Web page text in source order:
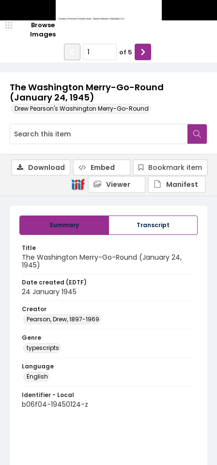
The Washington Merry-Go-Round
(January 24, 1945)
Drew Pearson's Washington Merry-Go-Round
Browse
Images
of 5
Summary Transcript
Title
The Washington Merry-Go-Round (January 24,
1945)
Date created (EDTF)
24 January 1945
Creator
Pearson, Drew, 1897-1969
Genre
typescripts
Language
English
Identifier - Local
b06f04-19450124-z
Download Embed
Bookmark item
Viewer
Manifest